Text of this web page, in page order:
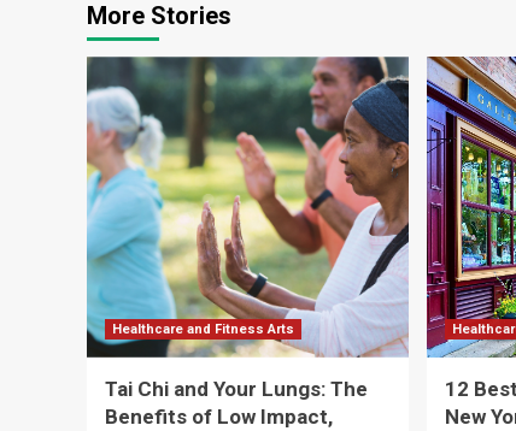
More Stories
Healthcare and Fitness Arts
Tai Chi and Your Lungs: The
Benefits of Low Impact,
12
New